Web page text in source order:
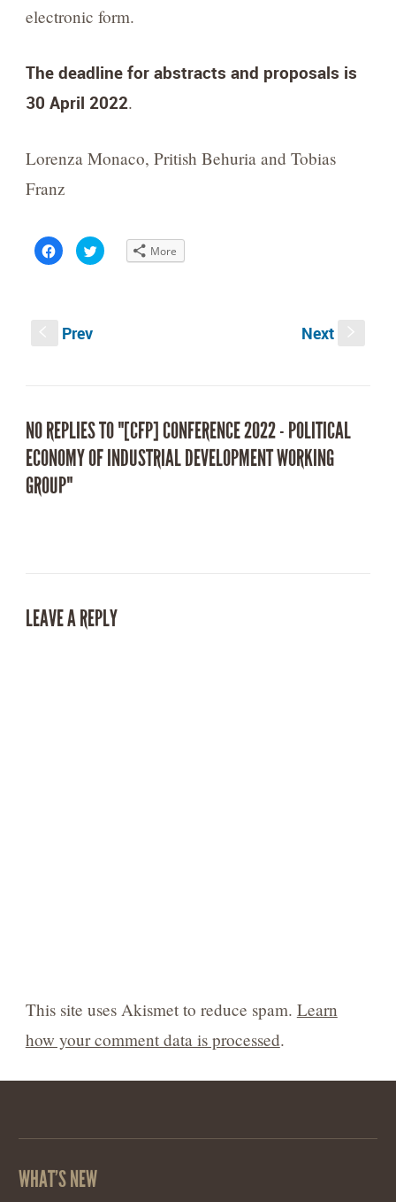
electronic form.
The deadline for abstracts and proposals is
30 April 2022.
Lorenza Monaco, Pritish Behuria and Tobias
Franz
Click
to
share
window)
Click
to More
Prev Next
NO REPLIES TO "[CFP] CONFERENCE 2022 - POLITICAL
ECONOMY OF INDUSTRIAL DEVELOPMENT WORKING
GROUP"
LEAVE A REPLY
This site uses Akismet to reduce spam. Learn
how your comment data is processed.
WHAT’S NEW